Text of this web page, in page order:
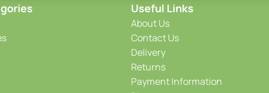
Useful Links
About Us
Contact Us
Delivery
Returns
Payment Information